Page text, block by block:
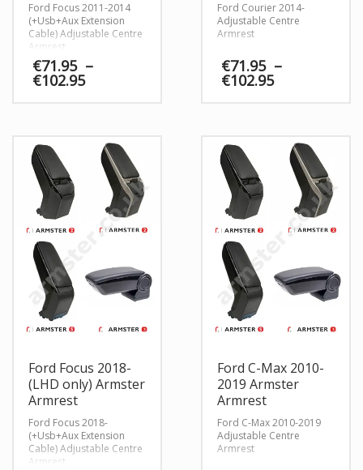
Ford Focus 2011-2014
(+Usb+Aux Extension
Cable) Adjustable Centre
Armrest
€71.95 –
€102.95
€102.95
Ford Courier 2014-
Adjustable Centre
Armrest
€71.95 –
€102.95
€102.95
Ford Focus 2018-
(LHD only) Armster
Armrest
Ford Focus 2018-
(+Usb+Aux Extension
Cable) Adjustable Centre
Armrest
Ford C-Max 2010-
2019 Armster
Armrest
Ford C-Max 2010-2019
Adjustable Centre
Armrest